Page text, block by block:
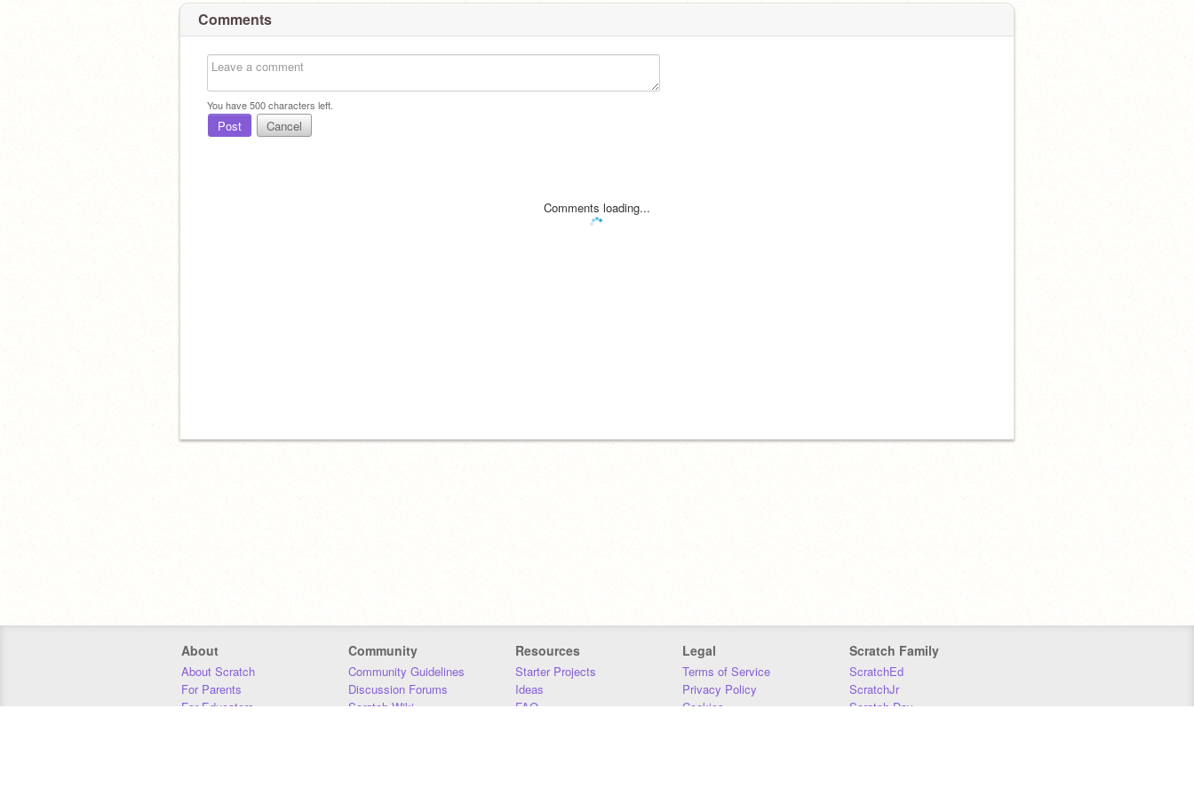
Comments
You have500characters left.
Post Cancel
Comments loading...
About
About Scratch
For Parents
For Educators
Community
Community Guidelines
Discussion Forums
Scratch Wiki
Resources
Starter Projects
Ideas
FAQ
Legal
Terms of Service
Privacy Policy
Cookies
Scratch Family
ScratchEd
ScratchJr
Scratch Day